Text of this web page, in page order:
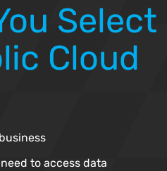
Select
Cloud
to access data